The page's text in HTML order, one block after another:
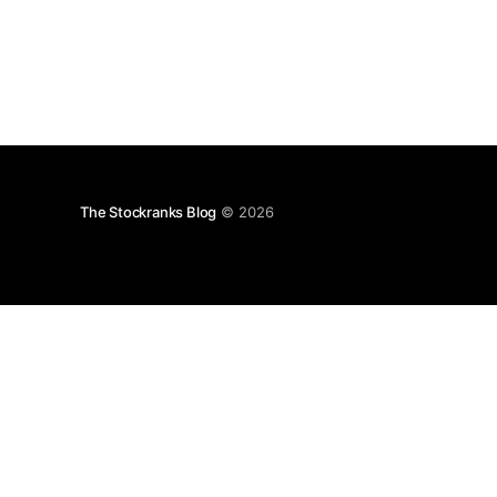
The Stockranks Blog © 2026